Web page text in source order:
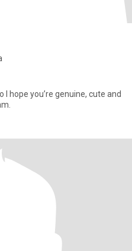
I hope you’re genuine, cute and